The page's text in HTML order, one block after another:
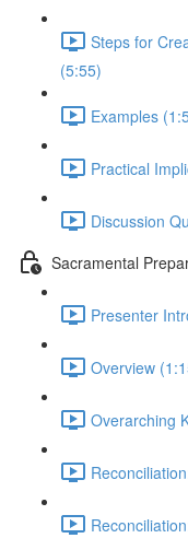
Steps for
(5:55)
Examples
Practical
Discussion
Sacramental
Presenter
Overview
Overarching